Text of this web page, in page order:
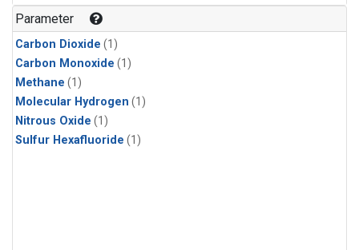
Parameter
Carbon Dioxide (1)
Carbon Monoxide (1)
Methane (1)
Molecular Hydrogen (1)
Nitrous Oxide (1)
Sulfur Hexafluoride (1)